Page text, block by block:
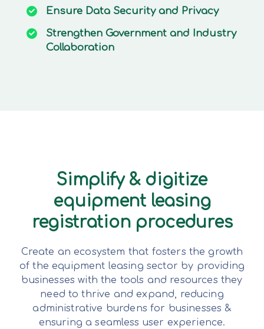
Ensure Data Security and Privacy
Strengthen Government and Industry
Collaboration
Simplify & digitize
equipment leasing
registration procedures
Create an ecosystem that fosters the growth
of the equipment leasing sector by providing
businesses with the tools and resources they
need to thrive and expand, reducing
administrative burdens for businesses &
ensuring a seamless user experience.